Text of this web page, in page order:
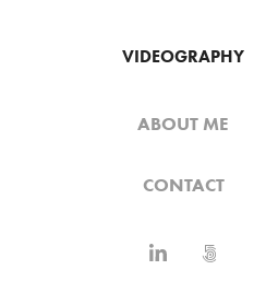
VIDEOGRAPHY
ABOUT ME
CONTACT